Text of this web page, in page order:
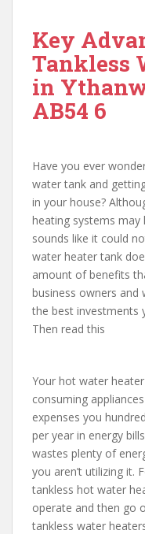
Key
Tankless
in
AB54 6
Have you ever
water tank and
in your house?
heating systems
sounds like it could
water heater tank
amount of benefits
business owners
the best investments
Then read this
Your hot water
consuming
expenses you
per year in energy
wastes plenty of
you aren’t utilizing it.
tankless hot water
operate and then go
tankless water